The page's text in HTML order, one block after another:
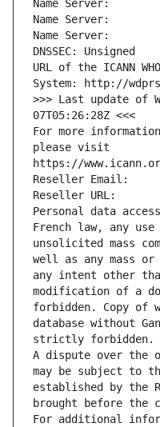
Name Server:
Name Server:
Name Server:
DNSSEC: Unsigned
URL of the ICANN
System: http://
>>> Last update of
07T05:26:28Z <<<
For more
please visit
https://
Reseller Email:
Reseller URL:
Personal data
French law, any
unsolicited mass
well as any mass
any intent other
modification of a
forbidden. Copy of
database without
strictly forbidden.
A dispute over the
may be subject to
established by the
brought before the
For additional